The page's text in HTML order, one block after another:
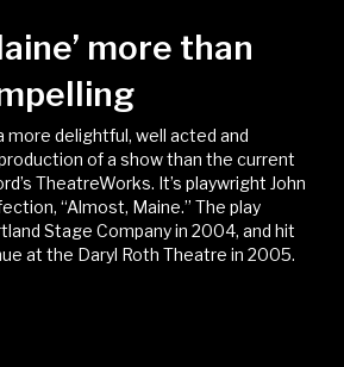
more than
more delightful, well acted and
of a show than the current
TheatreWorks. It’s playwright John
“Almost, Maine.” The play
Stage Company in 2004, and hit
at the Daryl Roth Theatre in 2005.